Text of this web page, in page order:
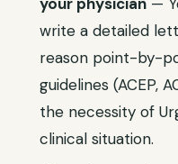
write a detailed
reason point-by-
guidelines (ACEP,
the necessity of
clinical situation.